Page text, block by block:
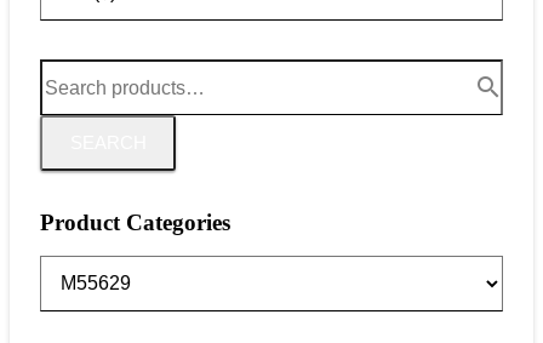
Product Categories